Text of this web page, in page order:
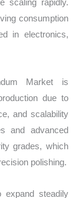
consumption
in electronics,
Market is
due to
and scalability
and advanced
grades, which
polishing.
expand steadily